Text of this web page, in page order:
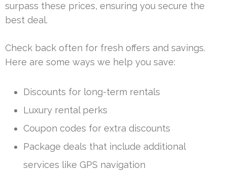
surpass these prices, ensuring you secure the
best deal.
Check back often for fresh offers and savings.
Here are some ways we help you save:
Discounts for long-term rentals
Luxury rental perks
Coupon codes for extra discounts
Package deals that include additional
services like GPS navigation